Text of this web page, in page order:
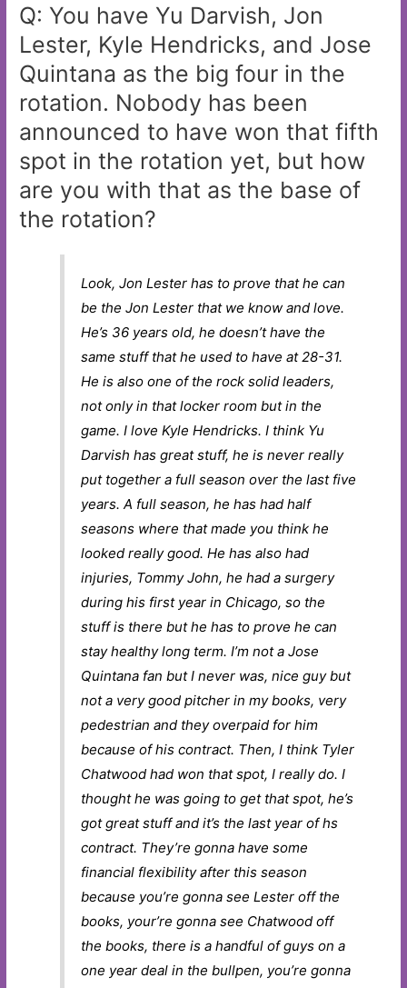
Q: You have Yu Darvish, Jon
Lester, Kyle Hendricks, and Jose
Quintana as the big four in the
rotation. Nobody has been
announced to have won that fifth
spot in the rotation yet, but how
are you with that as the base of
the rotation?
Look, Jon Lester has to prove that he can
be the Jon Lester that we know and love.
He’s 36 years old, he doesn’t have the
same stuff that he used to have at 28-31.
He is also one of the rock solid leaders,
not only in that locker room but in the
game. I love Kyle Hendricks. I think Yu
Darvish has great stuff, he is never really
put together a full season over the last five
years. A full season, he has had half
seasons where that made you think he
looked really good. He has also had
injuries, Tommy John, he had a surgery
during his first year in Chicago, so the
stuff is there but he has to prove he can
stay healthy long term. I’m not a Jose
Quintana fan but I never was, nice guy but
not a very good pitcher in my books, very
pedestrian and they overpaid for him
because of his contract. Then, I think Tyler
Chatwood had won that spot, I really do. I
thought he was going to get that spot, he’s
got great stuff and it’s the last year of hs
contract. They’re gonna have some
financial flexibility after this season
because you’re gonna see Lester off the
books, your’re gonna see Chatwood off
the books, there is a handful of guys on a
one year deal in the bullpen, you’re gonna